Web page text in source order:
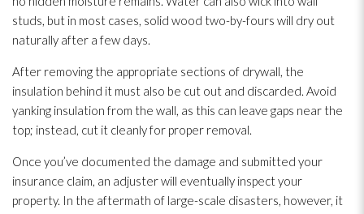
studs, but in most cases, solid wood two-by-fours will dry out
naturally after a few days.
After removing the appropriate sections of drywall, the
insulation behind it must also be cut out and discarded. Avoid
yanking insulation from the wall, as this can leave gaps near the
top; instead, cut it cleanly for proper removal.
Once you’ve documented the damage and submitted your
insurance claim, an adjuster will eventually inspect your
property. In the aftermath of large-scale disasters, however, it